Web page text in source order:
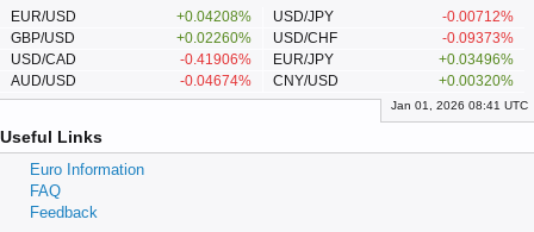
EUR/USD
+0.04208% USD/JPY
-0.00712%
GBP/USD
+0.02260% USD/CHF
-0.09373%
USD/CAD
-0.41906% EUR/JPY
+0.03496%
AUD/USD
-0.04674% CNY/USD +0.00320%
Jan 01, 2026 08:41 UTC
Useful Links
Euro Information
FAQ
Feedback